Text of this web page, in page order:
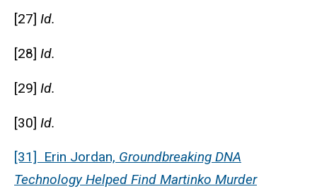
[27] Id.
[28] Id.
[29] Id.
[30] Id.
[31] Erin Jordan, Groundbreaking DNA
Technology Helped Find Martinko Murder